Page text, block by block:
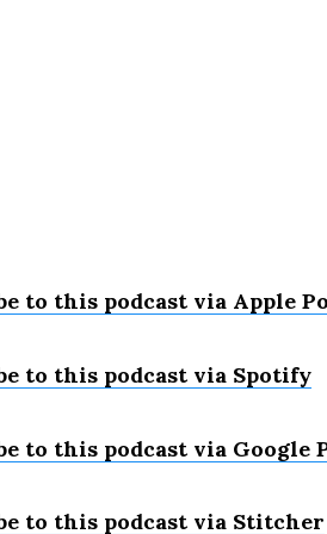
to this podcast via Apple
to this podcast via Spotify
to this podcast via Google
to this podcast via Stitcher